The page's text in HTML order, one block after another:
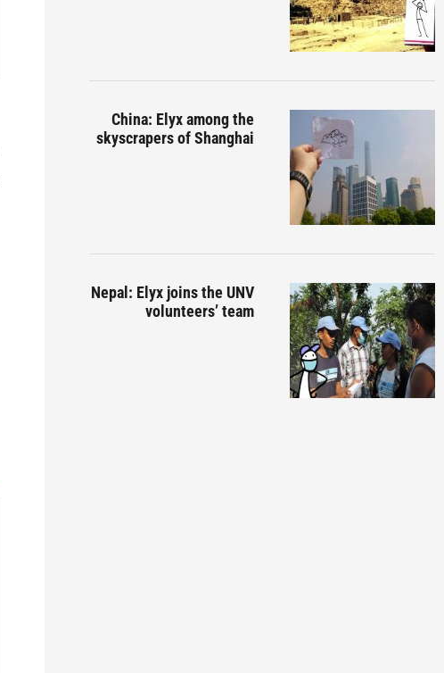
China: Elyx among the
skyscrapers of Shanghai
Nepal: Elyx joins the UNV
volunteers’ team